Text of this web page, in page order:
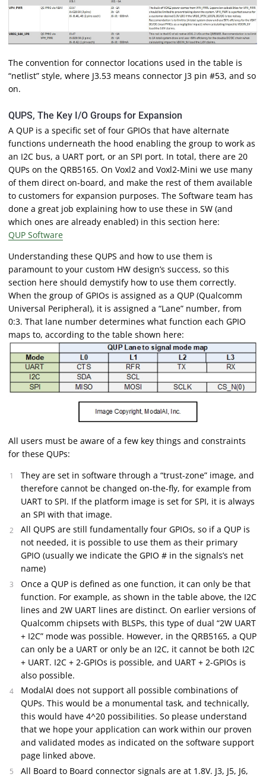
The convention for connector locations used in the table is
“netlist” style, where J3.53 means connector J3 pin #53, and so
on.
QUPS, The Key I/O Groups for Expansion
A QUP is a specific set of four GPIOs that have alternate
functions underneath the hood enabling the group to work as
an I2C bus, a UART port, or an SPI port. In total, there are 20
QUPs on the QRB5165. On Voxl2 and Voxl2-Mini we use many
of them direct on-board, and make the rest of them available
to customers for expansion purposes. The Software team has
done a great job explaining how to use these in SW (and
which ones are already enabled) in this section here:
QUP Software
Understanding these QUPS and how to use them is
paramount to your custom HW design’s success, so this
section here should demystify how to use them correctly.
When the group of GPIOs is assigned as a QUP (Qualcomm
Universal Peripheral), it is assigned a “Lane” number, from
0:3. That lane number determines what function each GPIO
maps to, according to the table shown here:
All users must be aware of a few key things and constraints
for these QUPs:
They are set in software through a “trust-zone” image, and
therefore cannot be changed on-the-fly, for example from
UART to SPI. If the platform image is set for SPI, it is always
an SPI with that image.
All QUPS are still fundamentally four GPIOs, so if a QUP is
not needed, it is possible to use them as their primary
GPIO (usually we indicate the GPIO # in the signals’s net
name)
Once a QUP is defined as one function, it can only be that
function. For example, as shown in the table above, the I2C
lines and 2W UART lines are distinct. On earlier versions of
Qualcomm chipsets with BLSPs, this type of dual “2W UART
+ I2C” mode was possible. However, in the QRB5165, a QUP
can only be a UART or only be an I2C, it cannot be both I2C
+ UART. I2C + 2-GPIOs is possible, and UART + 2-GPIOs is
also possible.
ModalAI does not support all possible combinations of
QUPs. This would be a monumental task, and technically,
this would have 4^20 possibilities. So please understand
that we hope your application can work within our proven
and validated modes as indicated on the software support
page linked above.
All Board to Board connector signals are at 1.8V. J3, J5, J6,